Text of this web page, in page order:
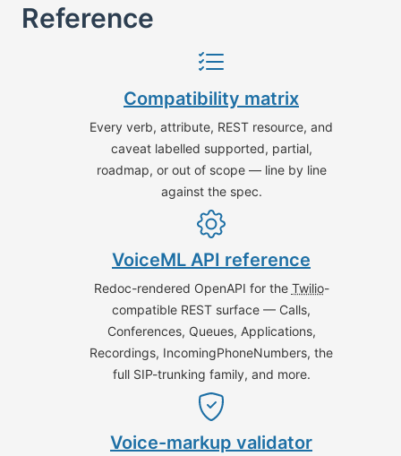
Reference
Compatibility matrix
Every verb, attribute, REST resource, and
caveat labelled supported, partial,
roadmap, or out of scope — line by line
against the spec.
VoiceML API reference
Redoc-rendered OpenAPI for the Twilio-
compatible REST surface — Calls,
Conferences, Queues, Applications,
Recordings, IncomingPhoneNumbers, the
full SIP-trunking family, and more.
Voice-markup validator